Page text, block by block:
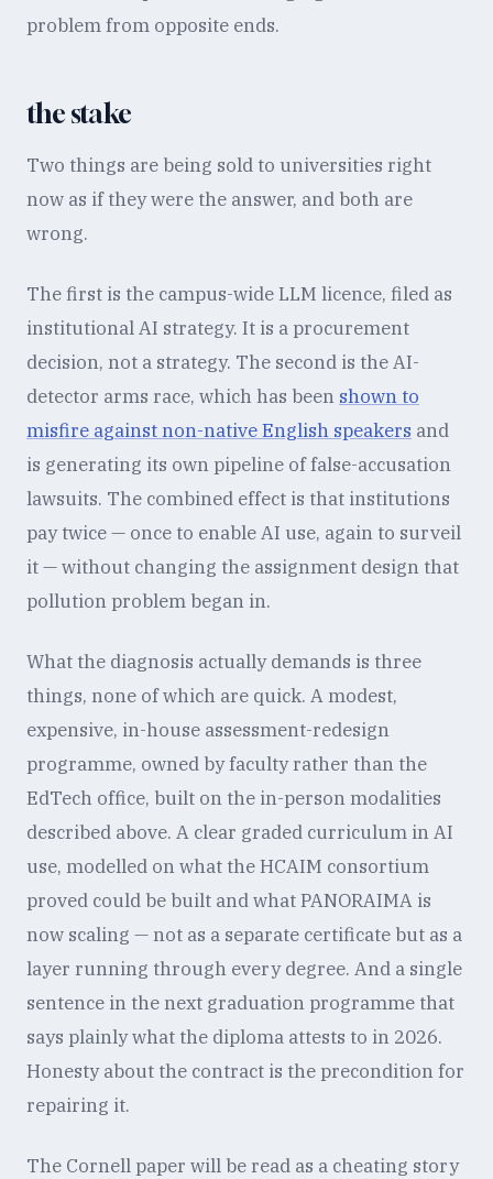
problem from opposite ends.
the stake
Two things are being sold to universities right
now as if they were the answer, and both are
wrong.
The first is the campus-wide LLM licence, filed as
institutional AI strategy. It is a procurement
decision, not a strategy. The second is the AI-
detector arms race, which has been shown to
misfire against non-native English speakers and
is generating its own pipeline of false-accusation
lawsuits. The combined effect is that institutions
pay twice — once to enable AI use, again to surveil
it — without changing the assignment design that
pollution problem began in.
What the diagnosis actually demands is three
things, none of which are quick. A modest,
expensive, in-house assessment-redesign
programme, owned by faculty rather than the
EdTech office, built on the in-person modalities
described above. A clear graded curriculum in AI
use, modelled on what the HCAIM consortium
proved could be built and what PANORAIMA is
now scaling — not as a separate certificate but as a
layer running through every degree. And a single
sentence in the next graduation programme that
says plainly what the diploma attests to in 2026.
Honesty about the contract is the precondition for
repairing it.
The Cornell paper will be read as a cheating story